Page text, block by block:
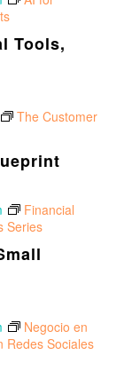
Tools,
The Customer
Financial
Series
Negocio en
Redes Sociales